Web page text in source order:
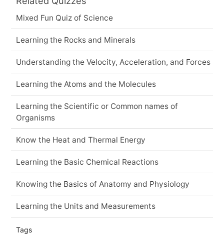
Mixed Fun Quiz of Science
Learning the Rocks and Minerals
Understanding the Velocity, Acceleration, and Forces
Learning the Atoms and the Molecules
Learning the Scientific or Common names of
Organisms
Know the Heat and Thermal Energy
Learning the Basic Chemical Reactions
Knowing the Basics of Anatomy and Physiology
Learning the Units and Measurements
Tags